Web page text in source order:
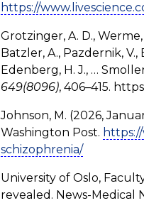
https://
Grotzinger, A. D., Werme,
Batzler, A., Pazdernik, V.,
Edenberg, H. J., …
649(8096), 406–415.
Johnson, M. (2026,
Washington Post.
schizophrenia/
University of Oslo,
revealed. News-Medical